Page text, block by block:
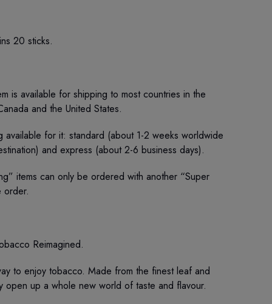
20 sticks.
is available for shipping to most countries in the
and the United States.
for it: standard (about 1-2 weeks worldwide
and express (about 2-6 business days).
items can only be ordered with another “Super
order.
Reimagined.
to enjoy tobacco. Made from the finest leaf and
open up a whole new world of taste and flavour.